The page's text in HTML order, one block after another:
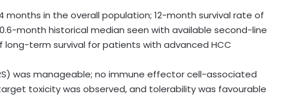
months in the overall population; 12-month survival rate of
month historical median seen with available second-line
term survival for patients with advanced HCC
was manageable; no immune effector cell-associated
toxicity was observed, and tolerability was favourable